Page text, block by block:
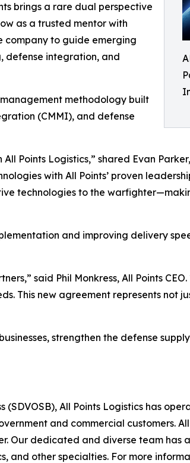
brings a rare dual perspective
as a trusted mentor with
company to guide emerging
defense integration, and
methodology built
(CMMI), and defense
Points Logistics,” shared Evan
with All Points’ proven
technologies to the
and improving delivery
said Phil Monkress, All Points
This new agreement represents not
strengthen the defense
All Points Logistics has
and commercial customers.
Our dedicated and diverse team has
other specialties. For more